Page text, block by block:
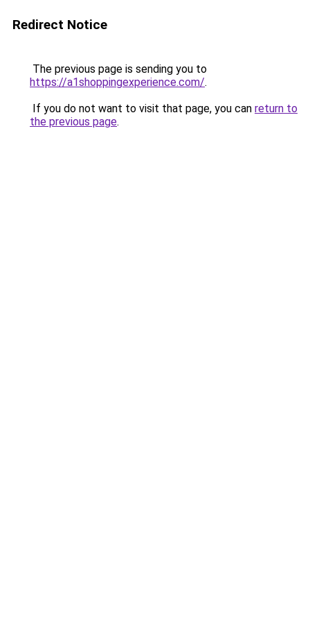
Redirect Notice
The previous page is sending you to
https://a1shoppingexperience.com/.
If you do not want to visit that page, you can return to
the previous page.